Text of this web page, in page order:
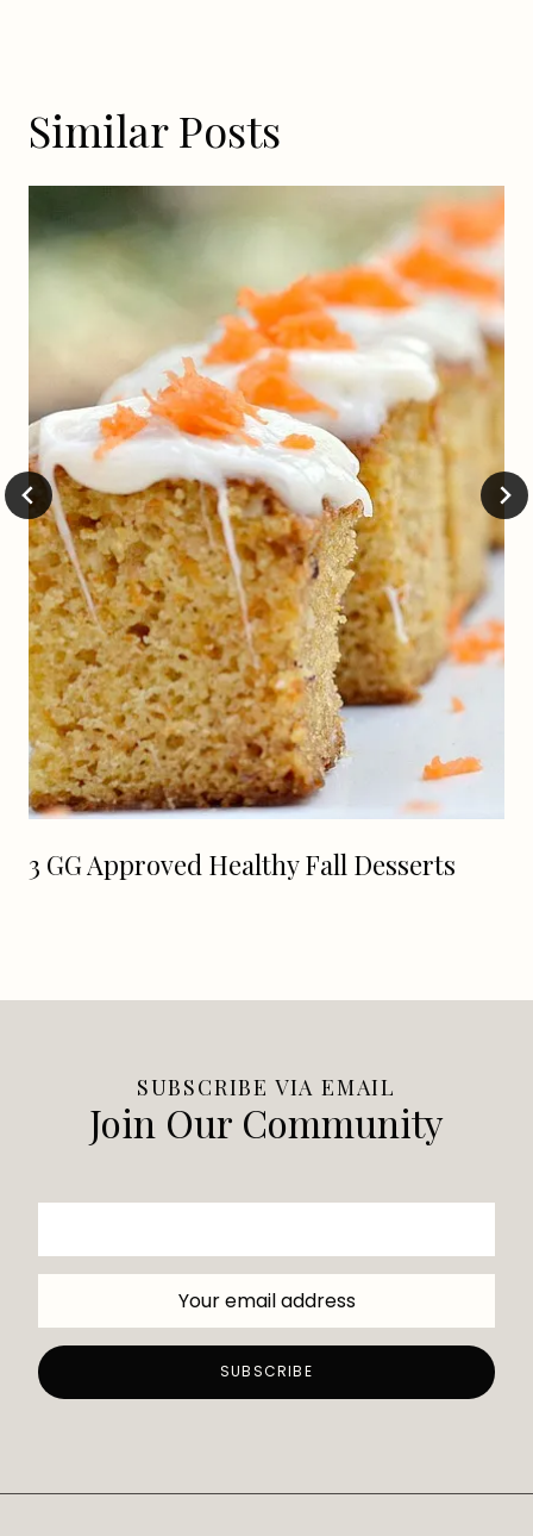
Similar Posts
3 GG Approved Healthy Fall Desserts
SUBSCRIBE VIA EMAIL
Join Our Community